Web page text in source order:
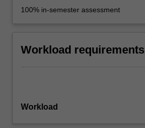
100% in-semester assessment
Workload requirements
Workload